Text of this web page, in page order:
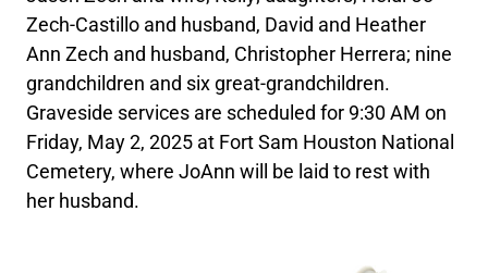
Zech-Castillo and husband, David and Heather
Ann Zech and husband, Christopher Herrera; nine
grandchildren and six great-grandchildren.
Graveside services are scheduled for 9:30 AM on
Friday, May 2, 2025 at Fort Sam Houston National
Cemetery, where JoAnn will be laid to rest with
her husband.